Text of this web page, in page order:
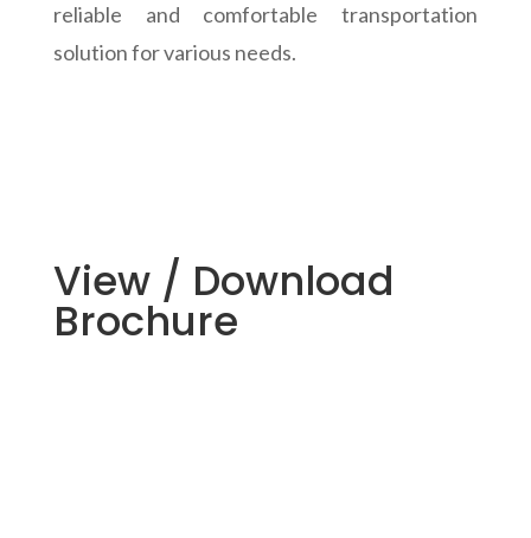
reliable and comfortable transportation
solution for various needs.
View / Download
Brochure